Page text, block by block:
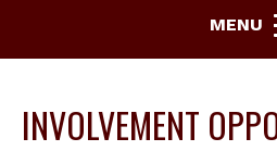
MENU
INVOLVEMENT